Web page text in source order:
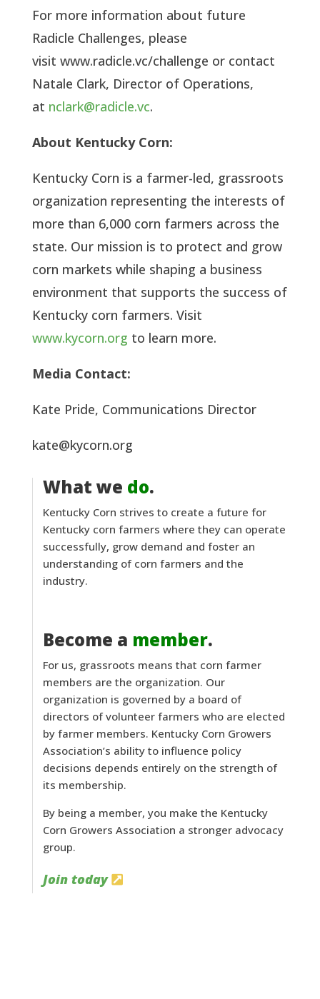
For more information about future
Radicle Challenges, please
visit www.radicle.vc/challenge or contact
Natale Clark, Director of Operations,
at nclark@radicle.vc.
About Kentucky Corn:
Kentucky Corn is a farmer-led, grassroots
organization representing the interests of
more than 6,000 corn farmers across the
state. Our mission is to protect and grow
corn markets while shaping a business
environment that supports the success of
Kentucky corn farmers. Visit
www.kycorn.org to learn more.
Media Contact:
Kate Pride, Communications Director
kate@kycorn.org
What we do.
Kentucky Corn strives to create a future for
Kentucky corn farmers where they can operate
successfully, grow demand and foster an
understanding of corn farmers and the
industry.
Become a member.
For us, grassroots means that corn farmer
members are the organization. Our
organization is governed by a board of
directors of volunteer farmers who are elected
by farmer members. Kentucky Corn Growers
Association’s ability to influence policy
decisions depends entirely on the strength of
its membership.
By being a member, you make the Kentucky
Corn Growers Association a stronger advocacy
group.
Join today